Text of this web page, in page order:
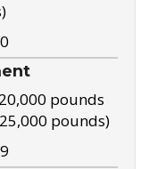
pounds
pounds)